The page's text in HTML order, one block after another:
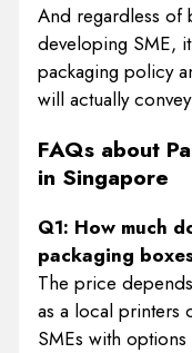
And regardless of
developing SME,
packaging policy
will actually
FAQs about
in Singapore
Q1: How much
packaging
The price
as a local printers
SMEs with